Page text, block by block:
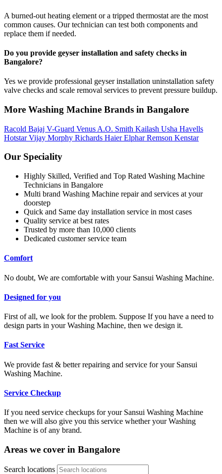
A burned-out heating element or a tripped thermostat are the most
common causes. Our technician can test both components and
replace them if needed.
Do you provide geyser installation and safety checks in
Bangalore?
Yes we provide professional geyser installation uninstallation safety
valve checks and scale removal services to prevent pressure buildup.
More Washing Machine Brands in Bangalore
Racold Bajaj V-Guard Venus A.O. Smith Kailash Usha Havells
HotstarVijay Morphy Richards HaierElpharRemson Kenstar
Our Speciality
Highly Skilled, Verified and Top Rated Washing Machine
Technicians in Bangalore
Multi brand Washing Machine repair and services at your
doorstep
Quick and Same day installation service in most cases
Quality service at best rates
Trusted by more than 10,000 clients
Dedicated customer service team
Comfort
No doubt, We are comfortable with your Sansui Washing Machine.
Designed for you
First of all, we look for the problem. Suppose If you have a need to
design parts in your Washing Machine, then we design it.
Fast Service
We provide fast & better repairing and service for your Sansui
Washing Machine.
Service Checkup
If you need service checkups for your Sansui Washing Machine
then we will also give you this service whether your Washing
Machine is of any brand.
Areas we cover in Bangalore
Search locations